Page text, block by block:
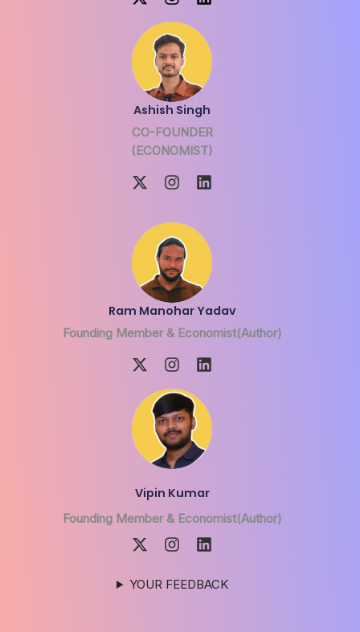
Ashish Singh
CO-FOUNDER
(ECONOMIST)
Ram Manohar Yadav
Founding Member & Economist(Author)
Vipin Kumar
Founding Member & Economist(Author)
YOUR FEEDBACK